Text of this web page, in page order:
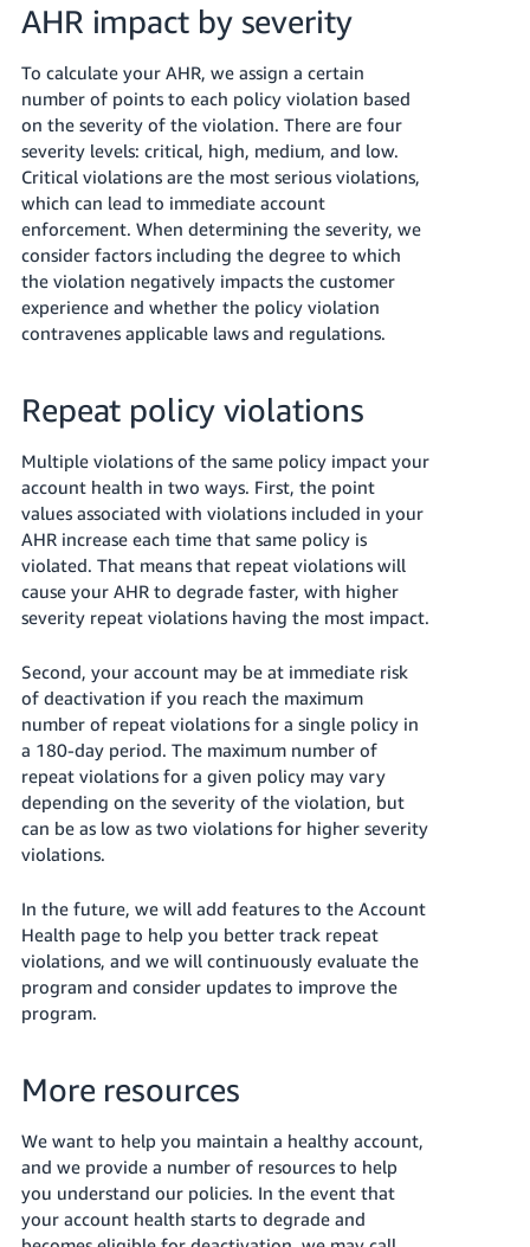
AHR impact by severity
To calculate your AHR, we assign a certain
number of points to each policy violation based
on the severity of the violation. There are four
severity levels: critical, high, medium, and low.
Critical violations are the most serious violations,
which can lead to immediate account
enforcement. When determining the severity, we
consider factors including the degree to which
the violation negatively impacts the customer
experience and whether the policy violation
contravenes applicable laws and regulations.
Repeat policy violations
Multiple violations of the same policy impact your
account health in two ways. First, the point
values associated with violations included in your
AHR increase each time that same policy is
violated. That means that repeat violations will
cause your AHR to degrade faster, with higher
severity repeat violations having the most impact.
Second, your account may be at immediate risk
of deactivation if you reach the maximum
number of repeat violations for a single policy in
a 180-day period. The maximum number of
repeat violations for a given policy may vary
depending on the severity of the violation, but
can be as low as two violations for higher severity
violations.
In the future, we will add features to the Account
Health page to help you better track repeat
violations, and we will continuously evaluate the
program and consider updates to improve the
program.
More resources
We want to help you maintain a healthy account,
and we provide a number of resources to help
you understand our policies. In the event that
your account health starts to degrade and